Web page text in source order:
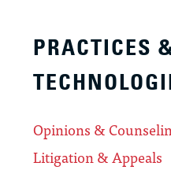
PRACTICES
Opinions &
Litigation & Appeals